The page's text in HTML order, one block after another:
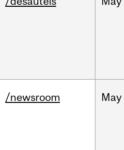
/newsroom May